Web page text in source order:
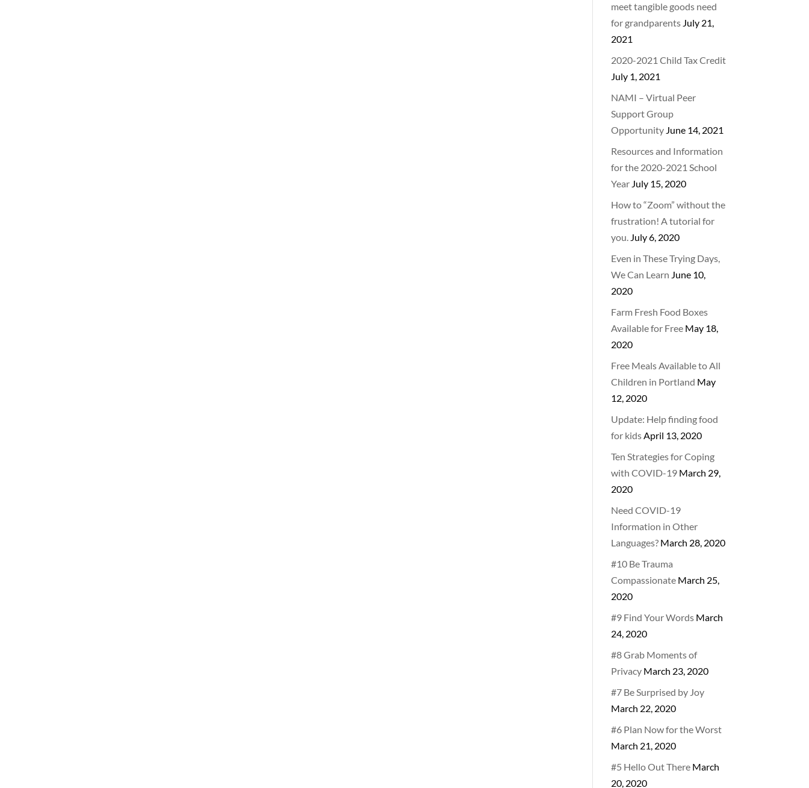
meet tangible goods need
for grandparents July 21,
2021
2020-2021 Child Tax Credit
July 1, 2021
NAMI – Virtual Peer
Support Group
Opportunity June 14, 2021
Resources and Information
for the 2020-2021 School
Year July 15, 2020
How to “Zoom” without the
frustration! A tutorial for
you. July 6, 2020
Even in These Trying Days,
We Can Learn June 10,
2020
Farm Fresh Food Boxes
Available for Free May 18,
2020
Free Meals Available to All
Children in Portland May
12, 2020
Update: Help finding food
for kidsApril 13, 2020
Ten Strategies for Coping
with COVID-19 March 29,
2020
Need COVID-19
Information in Other
Languages? March 28, 2020
#10 Be Trauma
Compassionate March 25,
2020
#9 Find Your Words March
24, 2020
#8 Grab Moments of
Privacy March 23, 2020
#7 Be Surprised by Joy
March 22, 2020
#6 Plan Now for the Worst
March 21, 2020
#5 Hello Out There March
20, 2020